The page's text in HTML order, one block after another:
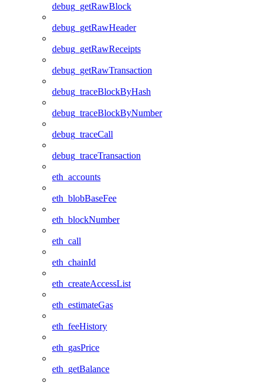
debug_getRawBlock
debug_getRawHeader
debug_getRawReceipts
debug_getRawTransaction
debug_traceBlockByHash
debug_traceBlockByNumber
debug_traceCall
debug_traceTransaction
eth_accounts
eth_blobBaseFee
eth_blockNumber
eth_call
eth_chainId
eth_createAccessList
eth_estimateGas
eth_feeHistory
eth_gasPrice
eth_getBalance